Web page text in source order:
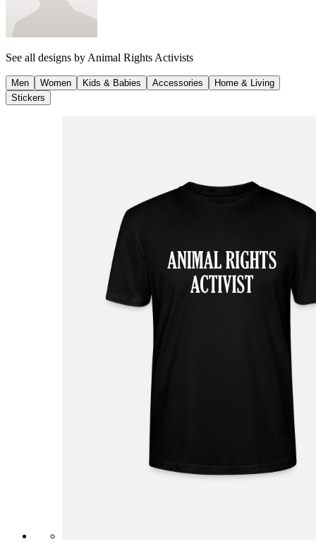
See all designs by Animal Rights Activists
Men Women Kids & Babies Accessories
Home & Living
Stickers